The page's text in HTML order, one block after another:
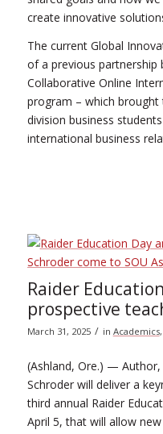
create innovative
The current Global
of a previous
Collaborative Online
program – which
division business
international business
Raider
prospective
March 31, 2025 / in Academics,
(Ashland, Ore.) —
Schroder will deliver a
third annual Raider
April 5, that will allow